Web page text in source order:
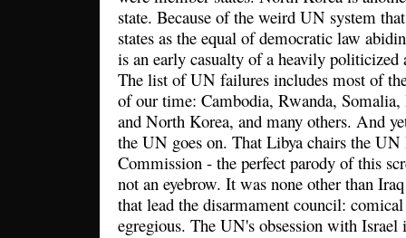
state. Because of the weird UN system
states as the equal of democratic law
is an early casualty of a heavily politicized
The list of UN failures includes most of
of our time: Cambodia, Rwanda, Somalia,
and North Korea, and many others. And
the UN goes on. That Libya chairs the
Commission - the perfect parody of this
not an eyebrow. It was none other than
that lead the disarmament council:
egregious. The UN's obsession with Israel